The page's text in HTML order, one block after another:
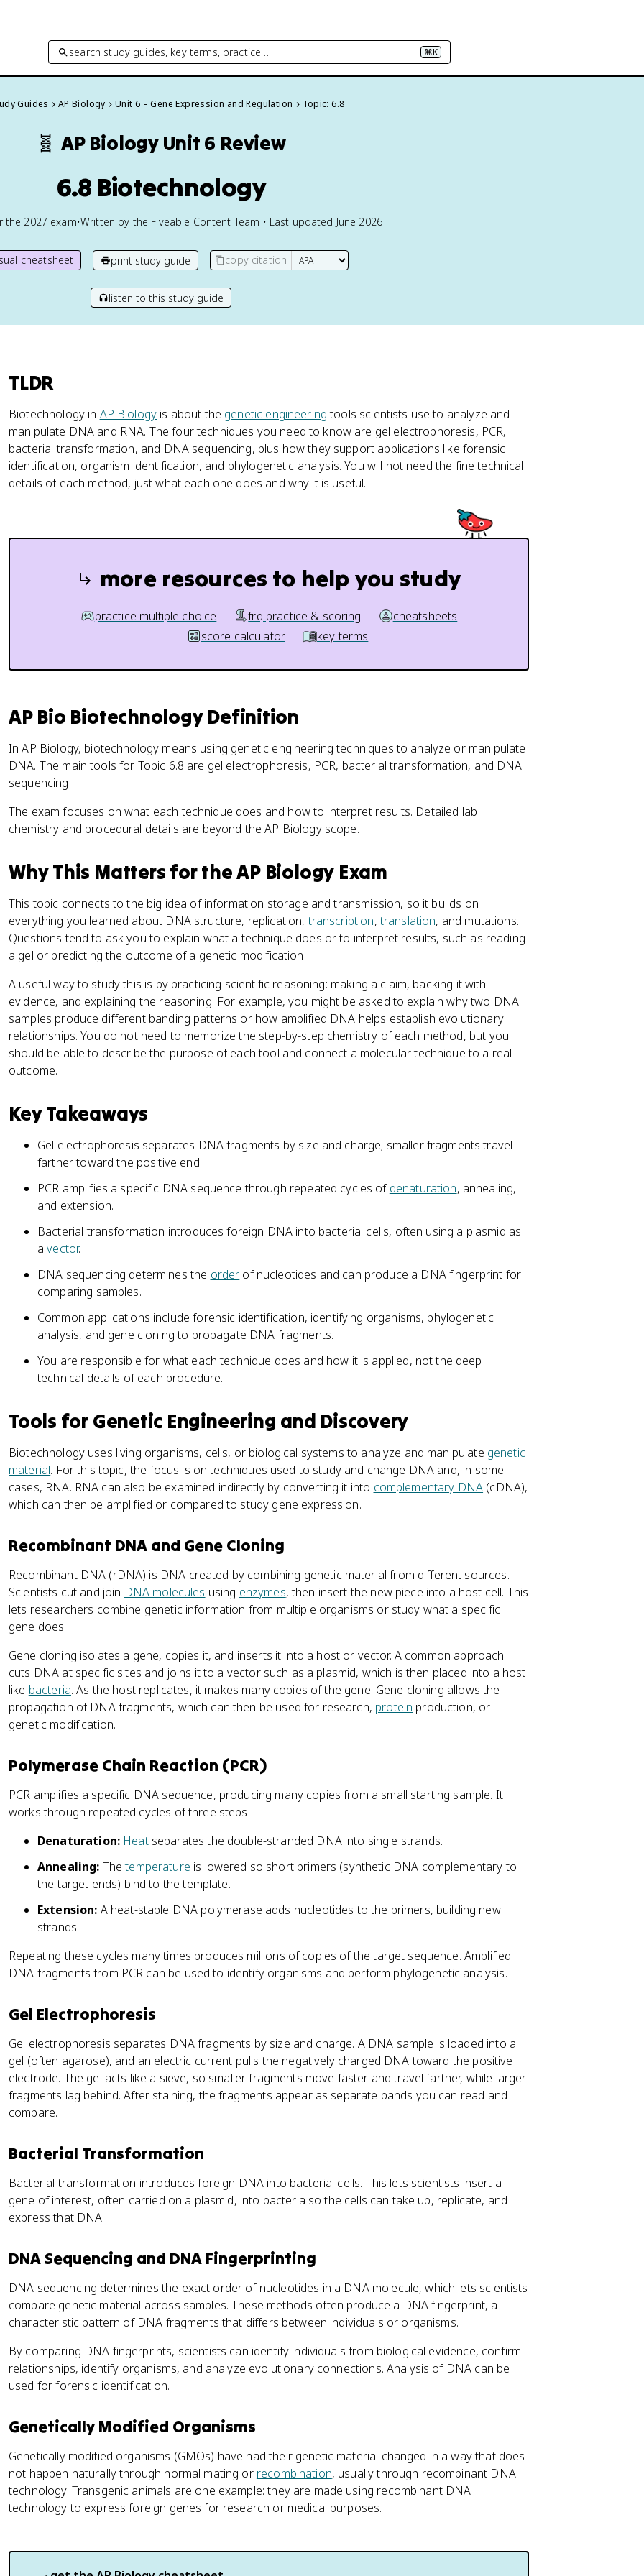
search study guides, key terms, practice… ⌘K
Guides AP Biology Unit 6 – Gene Expression and Regulation Topic: 6.8
🧬 AP Biology Unit 6 Review
6.8 Biotechnology
the 2027 exam•Written by the Fiveable Content Team • Last updated June 2026
cheatsheet print study guide copy citation
listen to this study guide
TLDR
Biotechnology in AP Biology is about the genetic engineeringtools scientists use to analyze and
manipulate DNA and RNA. The four techniques you need to know are gel electrophoresis, PCR,
bacterial transformation, and DNA sequencing, plus how they support applications like forensic
identification, organism identification, and phylogenetic analysis. You will not need the fine technical
details of each method, just what each one does and why it is useful.
more resources to help you study
practice multiple choice frq practice & scoring
cheatsheets
score calculator
key terms
AP Bio Biotechnology Definition
In AP Biology, biotechnology means using genetic engineering techniques to analyze or manipulate
DNA. The main tools for Topic 6.8 are gel electrophoresis, PCR, bacterial transformation, and DNA
sequencing.
The exam focuses on what each technique does and how to interpret results. Detailed lab
chemistry and procedural details are beyond the AP Biology scope.
Why This Matters for the AP Biology Exam
This topic connects to the big idea of information storage and transmission, so it builds on
everything you learned about DNA structure, replication,transcription,translation, and mutations.
Questions tend to ask you to explain what a technique does or to interpret results, such as reading
a gel or predicting the outcome of a genetic modification.
A useful way to study this is by practicing scientific reasoning: making a claim, backing it with
evidence, and explaining the reasoning. For example, you might be asked to explain why two DNA
samples produce different banding patterns or how amplified DNA helps establish evolutionary
relationships. You do not need to memorize the step-by-step chemistry of each method, but you
should be able to describe the purpose of each tool and connect a molecular technique to a real
outcome.
Key Takeaways
Gel electrophoresis separates DNA fragments by size and charge; smaller fragments travel
farther toward the positive end.
PCR amplifies a specific DNA sequence through repeated cycles of denaturation, annealing,
and extension.
Bacterial transformation introduces foreign DNA into bacterial cells, often using a plasmid as
avector.
DNA sequencing determines the order of nucleotides and can produce a DNA fingerprint for
comparing samples.
Common applications include forensic identification, identifying organisms, phylogenetic
analysis, and gene cloning to propagate DNA fragments.
You are responsible for what each technique does and how it is applied, not the deep
technical details of each procedure.
Tools for Genetic Engineering and Discovery
Biotechnology uses living organisms, cells, or biological systems to analyze and manipulate genetic
material. For this topic, the focus is on techniques used to study and change DNA and, in some
cases, RNA. RNA can also be examined indirectly by converting it into complementary DNA (cDNA),
which can then be amplified or compared to study gene expression.
Recombinant DNA and Gene Cloning
Recombinant DNA (rDNA) is DNA created by combining genetic material from different sources.
Scientists cut and join DNA molecules using enzymes, then insert the new piece into a host cell. This
lets researchers combine genetic information from multiple organisms or study what a specific
gene does.
Gene cloning isolates a gene, copies it, and inserts it into a host or vector. A common approach
cuts DNA at specific sites and joins it to a vector such as a plasmid, which is then placed into a host
like bacteria. As the host replicates, it makes many copies of the gene. Gene cloning allows the
propagation of DNA fragments, which can then be used for research, protein production, or
genetic modification.
Polymerase Chain Reaction (PCR)
PCR amplifies a specific DNA sequence, producing many copies from a small starting sample. It
works through repeated cycles of three steps:
Denaturation: Heatseparates the double-stranded DNA into single strands.
Annealing: Thetemperature is lowered so short primers (synthetic DNA complementary to
the target ends) bind to the template.
Extension: A heat-stable DNA polymerase adds nucleotides to the primers, building new
strands.
Repeating these cycles many times produces millions of copies of the target sequence. Amplified
DNA fragments from PCR can be used to identify organisms and perform phylogenetic analysis.
Gel Electrophoresis
Gel electrophoresis separates DNA fragments by size and charge. A DNA sample is loaded into a
gel (often agarose), and an electric current pulls the negatively charged DNA toward the positive
electrode. The gel acts like a sieve, so smaller fragments move faster and travel farther, while larger
fragments lag behind. After staining, the fragments appear as separate bands you can read and
compare.
Bacterial Transformation
Bacterial transformation introduces foreign DNA into bacterial cells. This lets scientists insert a
gene of interest, often carried on a plasmid, into bacteria so the cells can take up, replicate, and
express that DNA.
DNA Sequencing and DNA Fingerprinting
DNA sequencing determines the exact order of nucleotides in a DNA molecule, which lets scientists
compare genetic material across samples. These methods often produce a DNA fingerprint, a
characteristic pattern of DNA fragments that differs between individuals or organisms.
By comparing DNA fingerprints, scientists can identify individuals from biological evidence, confirm
relationships, identify organisms, and analyze evolutionary connections. Analysis of DNA can be
used for forensic identification.
Genetically Modified Organisms
Genetically modified organisms (GMOs) have had their genetic material changed in a way that does
not happen naturally through normal mating or recombination, usually through recombinant DNA
technology. Transgenic animals are one example: they are made using recombinant DNA
technology to express foreign genes for research or medical purposes.